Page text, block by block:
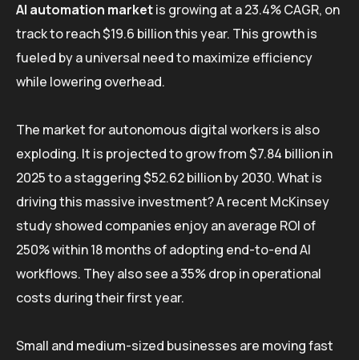
AI automation marketis growing at a 23.4% CAGR, on
track to reach $19.6 billion this year. This growth is
fueled by a universal need to maximize efficiency
while lowering overhead.
The market for autonomous digital workers is also
exploding. It is projected to grow from $7.84 billion in
2025 to a staggering $52.62 billion by 2030. What is
driving this massive investment? A recent McKinsey
study showed companies enjoy an average ROI of
250% within 18 months of adopting end-to-end AI
workflows. They also see a 35% drop in operational
costs during their first year.
Small and medium-sized businesses are moving fast